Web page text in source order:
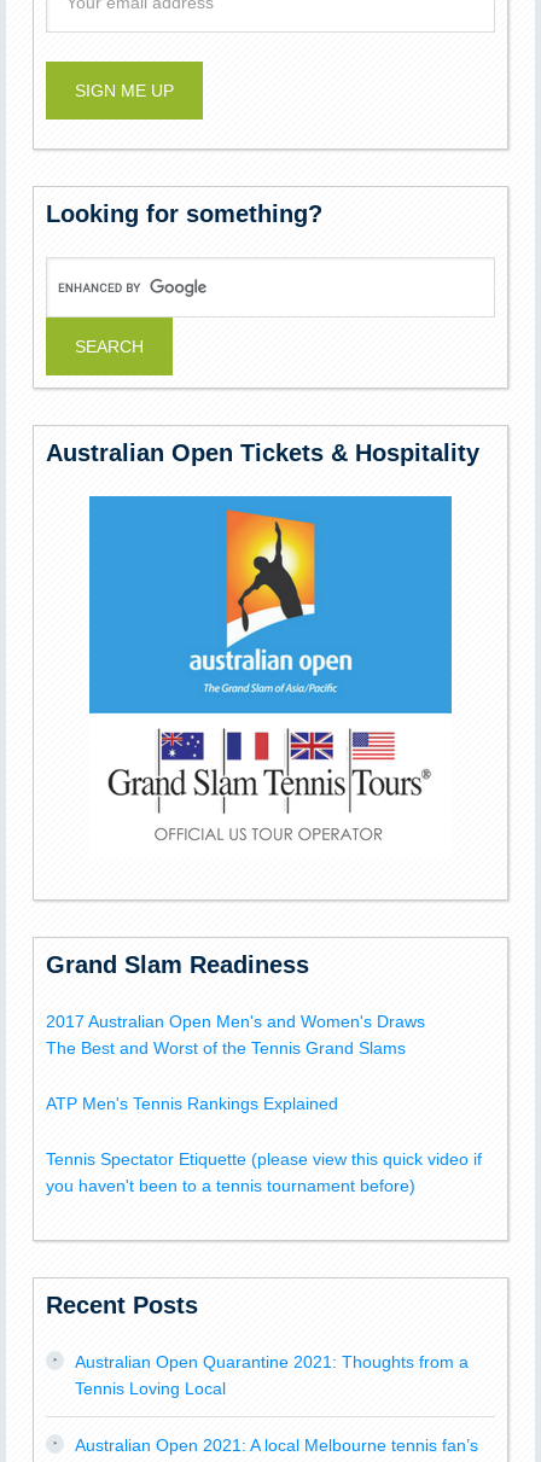
Looking for something?
Australian Open Tickets & Hospitality
Grand Slam Readiness
2017 Australian Open Men's and Women's Draws
The Best and Worst of the Tennis Grand Slams
ATP Men's Tennis Rankings Explained
Tennis Spectator Etiquette (please view this quick video if
you haven't been to a tennis tournament before)
Recent Posts
Australian Open Quarantine 2021: Thoughts from a
Tennis Loving Local
Australian Open 2021: A local Melbourne tennis fan’s